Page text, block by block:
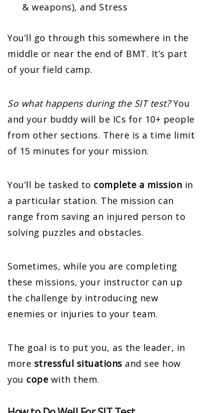
& weapons), and Stress
You’ll go through this somewhere in the
middle or near the end of BMT. It’s part
of your field camp.
So what happens during the SIT test?You
and your buddy will be ICs for 10+ people
from other sections. There is a time limit
of 15 minutes for your mission.
You’ll be tasked to complete a mission in
a particular station. The mission can
range from saving an injured person to
solving puzzles and obstacles.
Sometimes, while you are completing
these missions, your instructor can up
the challenge by introducing new
enemies or injuries to your team.
The goal is to put you, as the leader, in
more stressful situations and see how
you cope with them.